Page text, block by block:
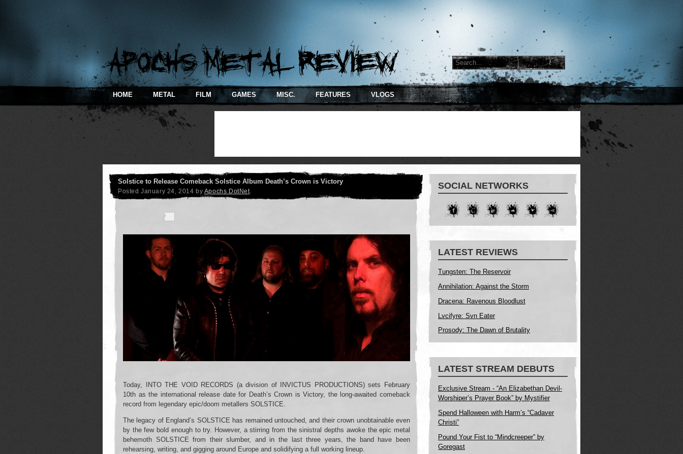
HOME METAL FILM GAMES MISC. FEATURES VLOGS
RSS
Solstice to Release Comeback Solstice Album Death’s Crown is Victory
PostedJanuary 24, 2014 by Apochs DotNet
Today, INTO THE VOID RECORDS (a division of INVICTUS PRODUCTIONS) sets February
10th as the international release date for Death’s Crown is Victory, the long-awaited comeback
record from legendary epic/doom metallers SOLSTICE.
The legacy of England’s SOLSTICE has remained untouched, and their crown unobtainable even
by the few bold enough to try. However, a stirring from the sinistral depths awoke the epic metal
behemoth SOLSTICE from their slumber, and in the last three years, the band have been
rehearsing, writing, and gigging around Europe and solidifying a full working lineup.
SOCIAL NETWORKS
LATEST REVIEWS
Tungsten: The Reservoir
Annihilation: Against the Storm
Dracena: Ravenous Bloodlust
Lvcifyre: Svn Eater
Prosody: The Dawn of Brutality
LATEST STREAM DEBUTS
Exclusive Stream - “An Elizabethan Devil-
Worshiper’s Prayer Book” by Mystifier
Spend Halloween with Harm’s “Cadaver
Christi”
Pound Your Fist to “Mindcreeper” by
Goregast